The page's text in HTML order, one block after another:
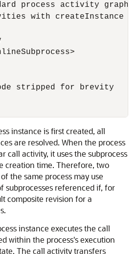
process activity graph
with createInstance =
stripped for brevity
instance is first created, all
are resolved. When the process
call activity, it uses the subprocess
creation time. Therefore, two
the same process may use
subprocesses referenced if, for
composite revision for a
instance executes the call
within the process's execution
The call activity transfers